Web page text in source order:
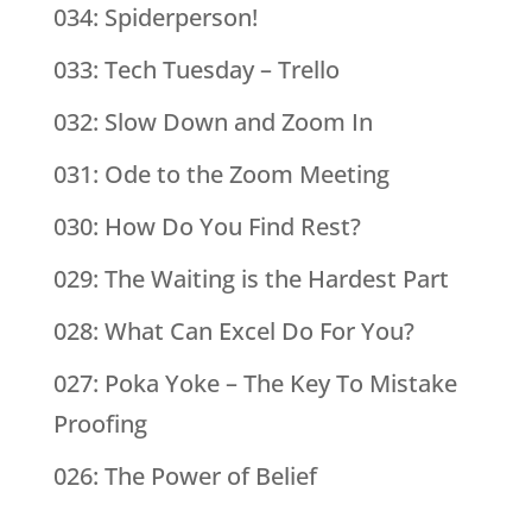
034: Spiderperson!
033: Tech Tuesday – Trello
032: Slow Down and Zoom In
031: Ode to the Zoom Meeting
030: How Do You Find Rest?
029: The Waiting is the Hardest Part
028: What Can Excel Do For You?
027: Poka Yoke – The Key To Mistake
Proofing
026: The Power of Belief